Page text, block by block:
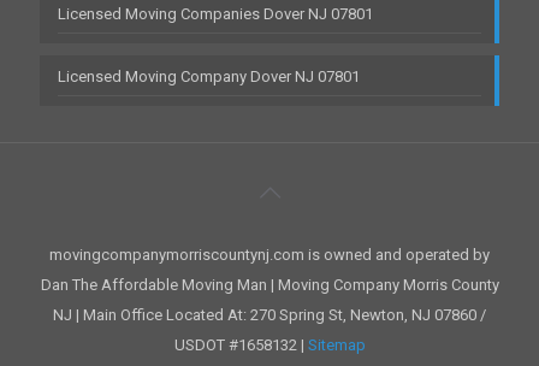
Licensed Moving Companies Dover NJ 07801
Licensed Moving Company Dover NJ 07801
movingcompanymorriscountynj.com is owned and operated by
Dan The Affordable Moving Man | Moving Company Morris County
NJ | Main Office Located At: 270 Spring St, Newton, NJ 07860 /
USDOT #1658132 | Sitemap